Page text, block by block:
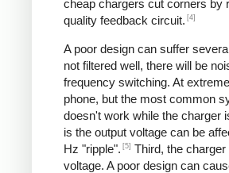
cheap chargers cut corners by
quality feedback circuit. [4]
A poor design can suffer
not filtered well, there will be
frequency switching. At
phone, but the most common
doesn't work while the charger
is the output voltage can be
Hz "ripple". [5] Third, the
voltage. A poor design can